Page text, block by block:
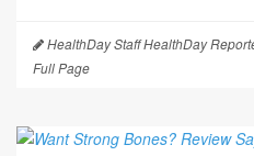
HealthDay Staff HealthDay
Full Page